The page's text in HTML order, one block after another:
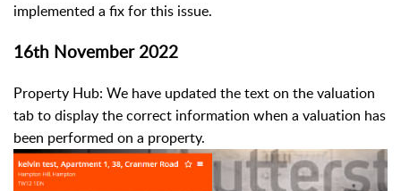
implemented a fix for this issue.
16th November 2022
Property Hub: We have updated the text on the valuation
tab to display the correct information when a valuation has
been performed on a property.